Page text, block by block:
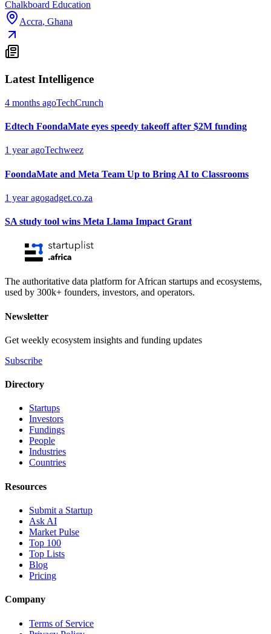
Chalkboard Education
Accra, Ghana
Latest Intelligence
4 months agoTechCrunch
Edtech FoondaMate eyes speedy takeoff after $2M funding
1 year agoTechweez
FoondaMate and Meta Team Up to Bring AI to Classrooms
1 year agogadget.co.za
SA study tool wins Meta Llama Impact Grant
The authoritative data platform for African startups and ecosystems,
used by 300k+ founders, investors, and operators.
Newsletter
Get weekly ecosystem insights and funding updates
Subscribe
Directory
Startups
Investors
Fundings
People
Industries
Countries
Resources
Submit a Startup
Ask AI
Market Pulse
Top 100
Top Lists
Blog
Pricing
Company
Terms of Service